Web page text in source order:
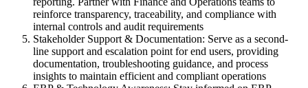
reinforce transparency, traceability, and compliance with
internal controls and audit requirements
Stakeholder Support & Documentation: Serve as a second-
line support and escalation point for end users, providing
documentation, troubleshooting guidance, and process
insights to maintain efficient and compliant operations